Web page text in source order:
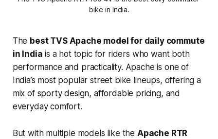
bike in India.
The best TVS Apache model for daily commute
in India is a hot topic for riders who want both
performance and practicality. Apache is one of
India’s most popular street bike lineups, offering a
mix of sporty design, affordable pricing, and
everyday comfort.
But with multiple models like the Apache RTR